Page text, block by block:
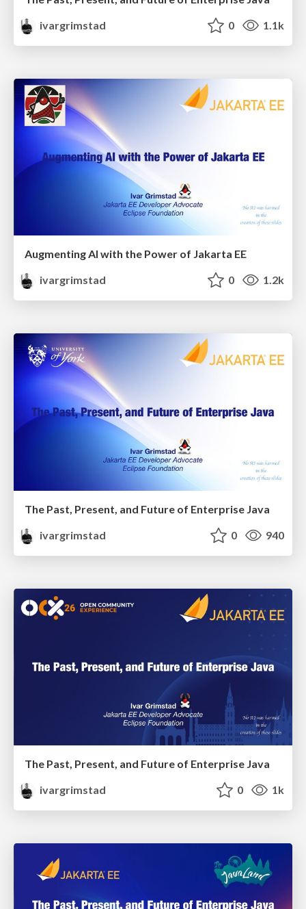
ivargrimstad
0 1.1k
Augmenting AI with the Power of Jakarta EE
ivargrimstad
0 1.2k
The Past, Present, and Future of Enterprise Java
ivargrimstad
0 940
The Past, Present, and Future of Enterprise Java
ivargrimstad
0 1k